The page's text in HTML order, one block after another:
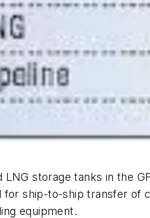
LNG storage tanks in the
for ship-to-ship transfer of
equipment.